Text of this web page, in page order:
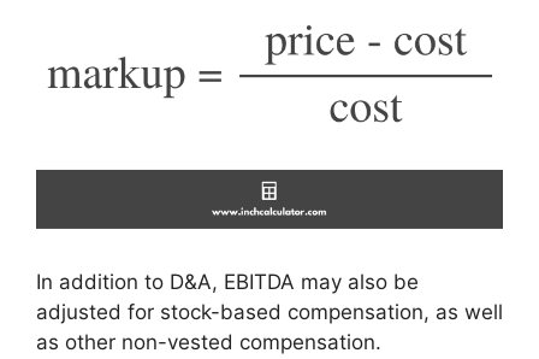
In addition to D&A, EBITDA may also be
adjusted for stock-based compensation, as well
as other non-vested compensation.